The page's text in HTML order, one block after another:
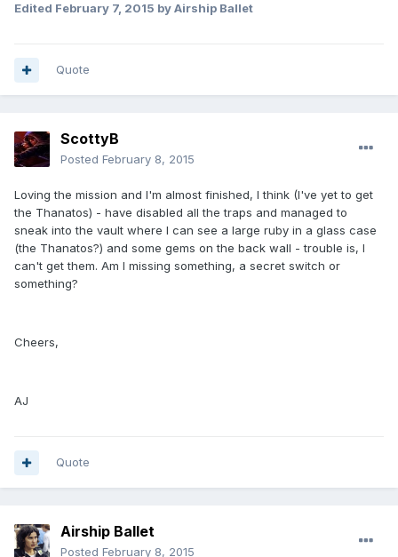
Edited February 7, 2015 by Airship Ballet
Quote
ScottyB
Posted February 8, 2015
Loving the mission and I'm almost finished, I think (I've yet to get
the Thanatos) - have disabled all the traps and managed to
sneak into the vault where I can see a large ruby in a glass case
(the Thanatos?) and some gems on the back wall - trouble is, I
can't get them. Am I missing something, a secret switch or
something?
Cheers,
AJ
Quote
Airship Ballet
Posted February 8, 2015